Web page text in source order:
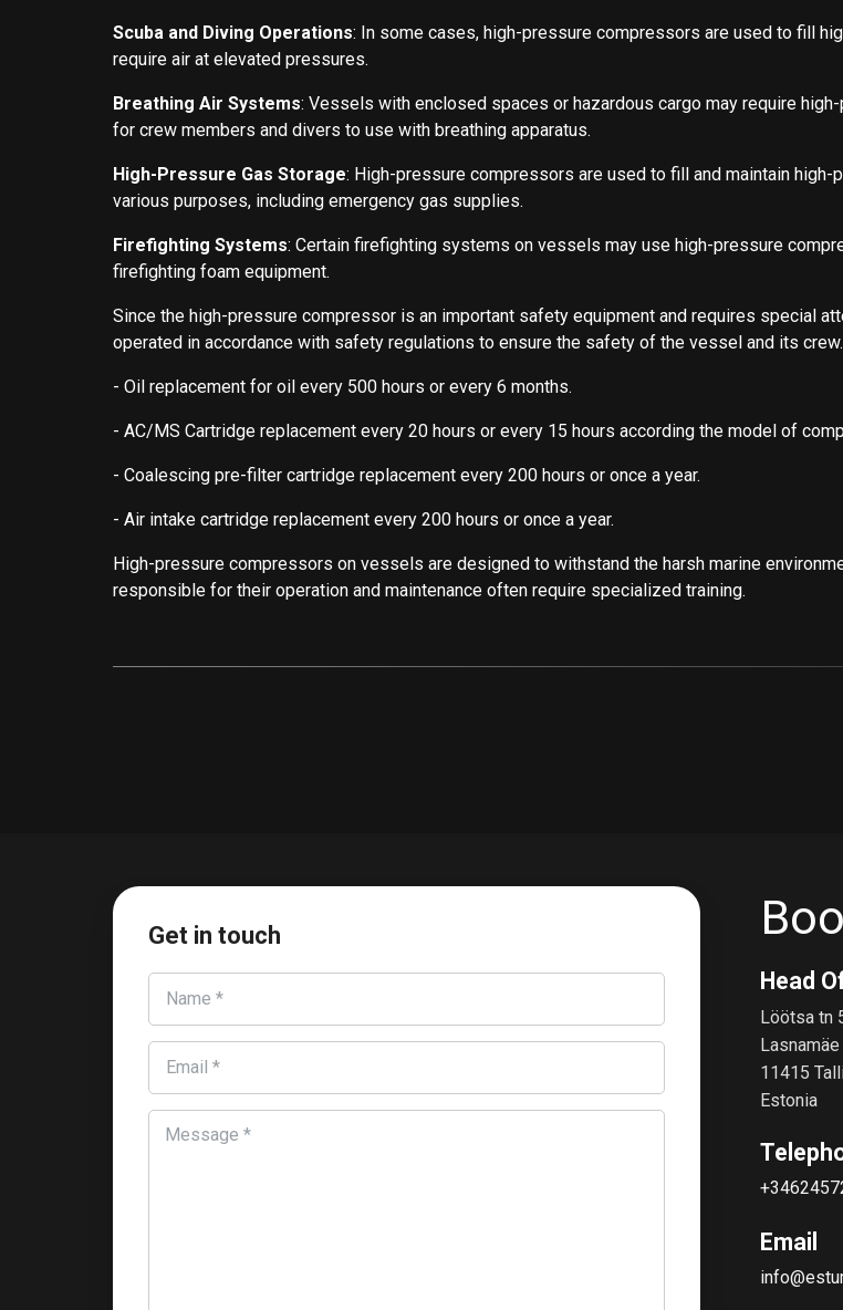
Scuba and Diving Operations: In some cases, high-pressure compressors are used to fill
require air at elevated pressures.
Breathing Air Systems: Vessels with enclosed spaces or hazardous cargo may require
for crew members and divers to use with breathing apparatus.
High-Pressure Gas Storage: High-pressure compressors are used to fill and maintain
various purposes, including emergency gas supplies.
Firefighting Systems: Certain firefighting systems on vessels may use high-pressure
firefighting foam equipment.
Since the high-pressure compressor is an important safety equipment and requires special
operated in accordance with safety regulations to ensure the safety of the vessel and its
- Oil replacement for oil every 500 hours or every 6 months.
- AC/MS Cartridge replacement every 20 hours or every 15 hours according the model of
- Coalescing pre-filter cartridge replacement every 200 hours or once a year.
- Air intake cartridge replacement every 200 hours or once a year.
High-pressure compressors on vessels are designed to withstand the harsh marine
responsible for their operation and maintenance often require specialized training.
Get in touch
Head
Löötsa tn
11415
Estonia
Email